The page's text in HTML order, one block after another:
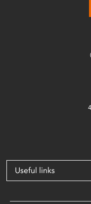
Useful links